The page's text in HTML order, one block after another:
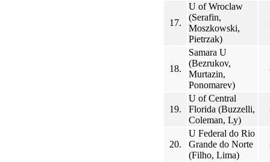
17.
U of Wroclaw
(Serafin,
Moszkowski,
Pietrzak)
18.
Samara U
(Bezrukov,
Murtazin,
Ponomarev)
19.
U of Central
Florida (Buzzelli,
Coleman, Ly)
20.
U Federal do Rio
Grande do Norte
(Filho, Lima)